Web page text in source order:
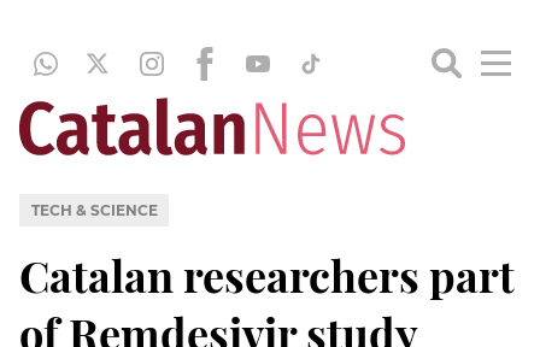
TECH & SCIENCE
Catalan researchers part
of Remdesivir study